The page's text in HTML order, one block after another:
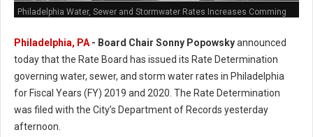
Philadelphia Water, Sewer and Stormwater Rates Increases Comming
Philadelphia, PA- Board Chair Sonny Popowskyannounced
today that the Rate Board has issued its Rate Determination
governing water, sewer, and storm water rates in Philadelphia
for Fiscal Years (FY) 2019 and 2020. The Rate Determination
was filed with the City’s Department of Records yesterday
afternoon.